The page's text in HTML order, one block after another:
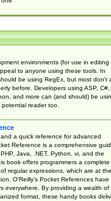
environments (for use in editing
to anyone using these tools. In
be using RegEx, but most don't
before. Developers using ASP, C#,
and more can (and should) be
reader too.
a quick reference for advanced
Reference is a comprehensive
Java, .NET, Python, vi, and the
book offers programmers a complete
regular expressions, which are at the
O'Reilly's Pocket References have
everywhere. By providing a wealth of
format, these handy books